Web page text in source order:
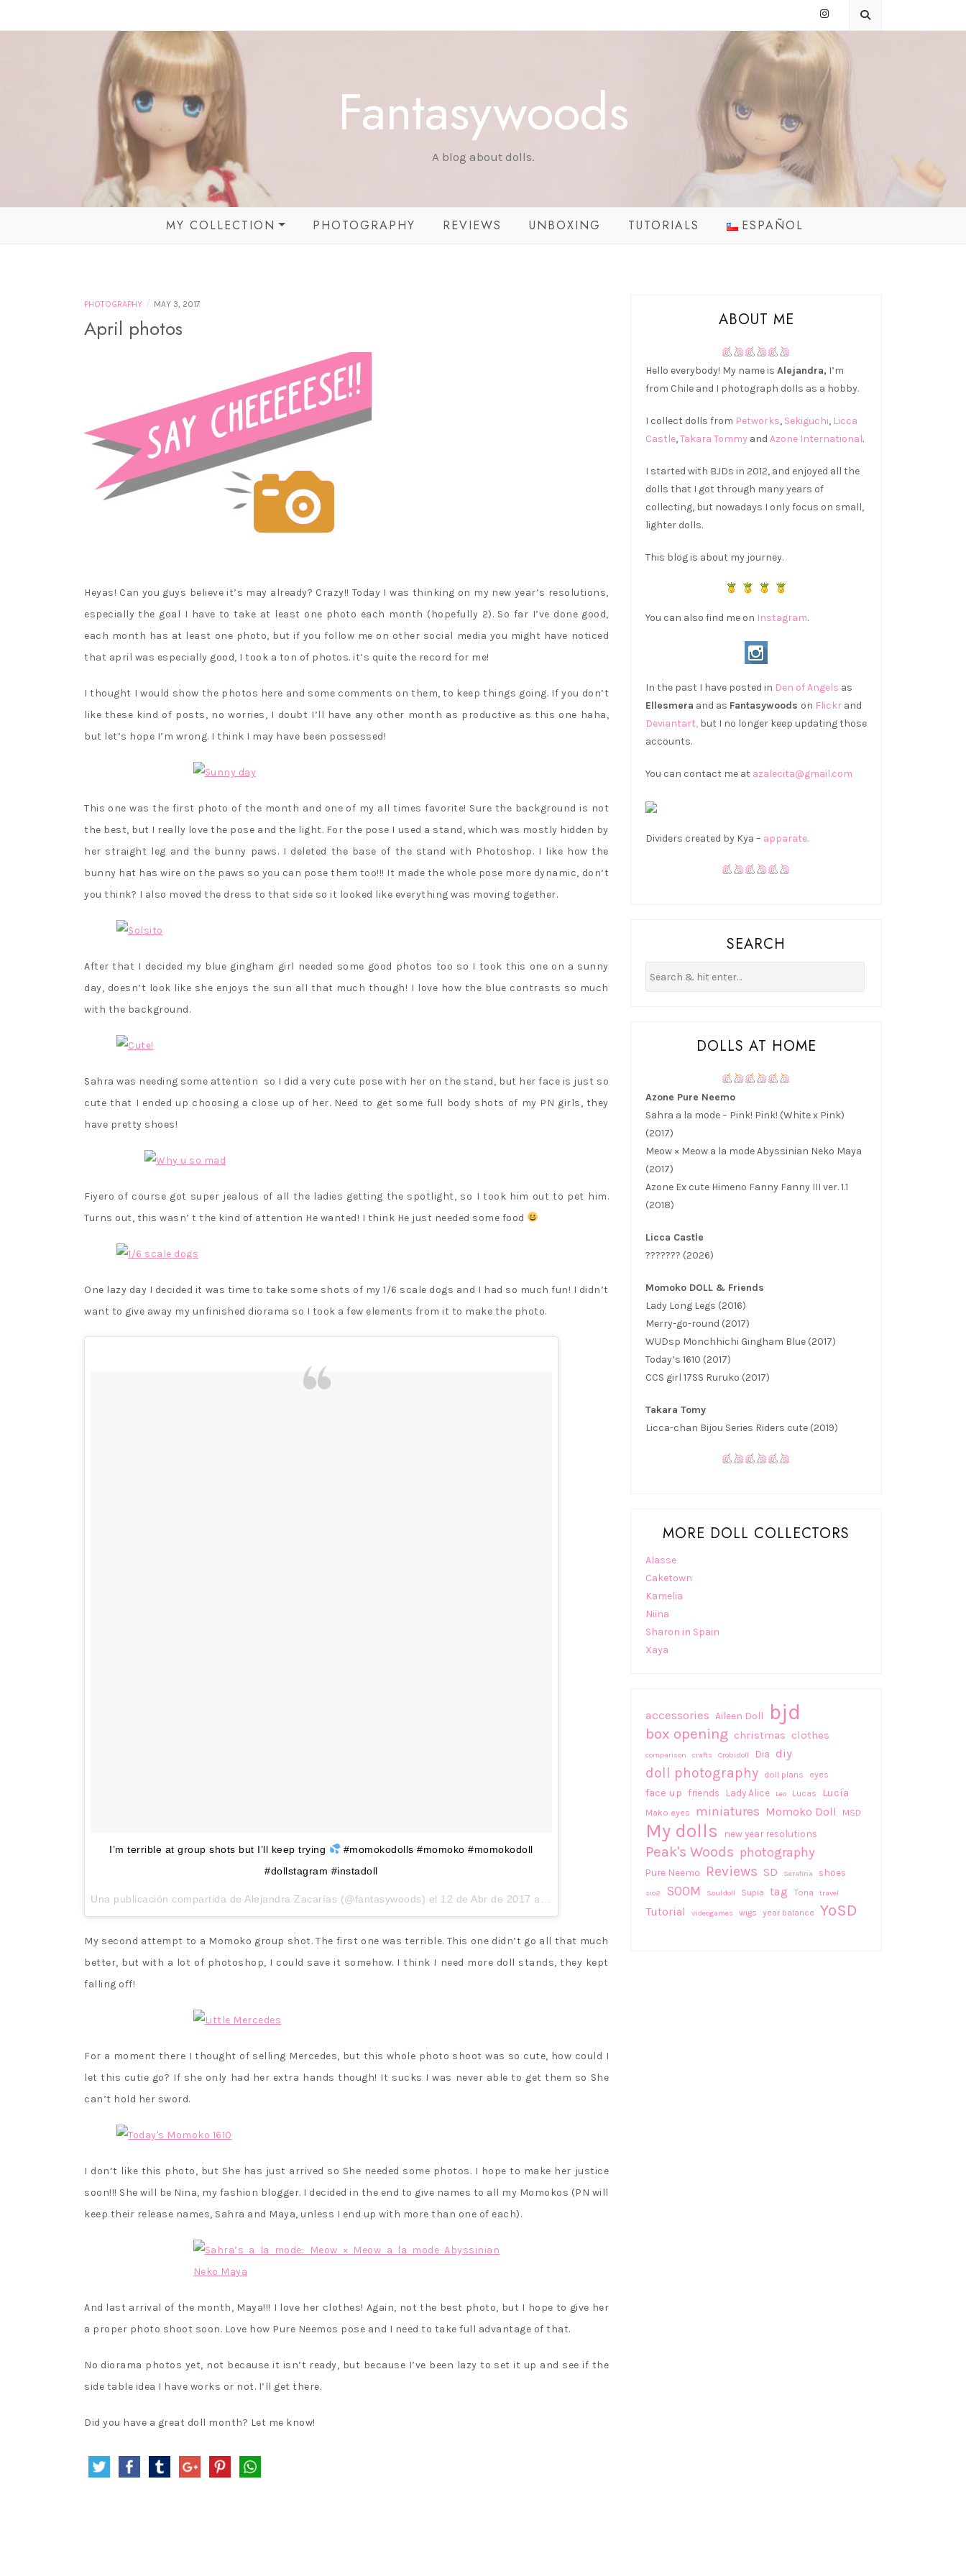
Fantasywoods
A blog about dolls.
MY COLLECTION
FRIENDS
PURE NEEMO
MINIATURES
PHOTOGRAPHY REVIEWS UNBOXING TUTORIALS ESPAÑOL
PHOTOGRAPHY / MAY 3, 2017
April photos
Heyas! Can you guys believe it’s may already? Crazy!! Today I was thinking on my new year’s resolutions,
especially the goal I have to take at least one photo each month (hopefully 2). So far I’ve done good,
each month has at least one photo, but if you follow me on other social media you might have noticed
that april was especially good, I took a ton of photos. it’s quite the record for me!
I thought I would show the photos here and some comments on them, to keep things going. If you don’t
like these kind of posts, no worries, I doubt I’ll have any other month as productive as this one haha,
but let’s hope I’m wrong. I think I may have been possessed!
This one was the first photo of the month and one of my all times favorite! Sure the background is not
the best, but I really love the pose and the light. For the pose I used a stand, which was mostly hidden by
her straight leg and the bunny paws. I deleted the base of the stand with Photoshop. I like how the
bunny hat has wire on the paws so you can pose them too!!! It made the whole pose more dynamic, don’t
you think? I also moved the dress to that side so it looked like everything was moving together.
After that I decided my blue gingham girl needed some good photos too so I took this one on a sunny
day, doesn’t look like she enjoys the sun all that much though! I love how the blue contrasts so much
with the background.
Sahra was needing some attention so I did a very cute pose with her on the stand, but her face is just so
cute that I ended up choosing a close up of her. Need to get some full body shots of my PN girls, they
have pretty shoes!
Fiyero of course got super jealous of all the ladies getting the spotlight, so I took him out to pet him.
Turns out, this wasn’ t the kind of attention He wanted! I think He just needed some food
One lazy day I decided it was time to take some shots of my 1/6 scale dogs and I had so much fun! I didn’t
want to give away my unfinished diorama so I took a few elements from it to make the photo.
I’m terrible at group shots but I’ll keep trying
#momokodolls #momoko #momokodoll
#dollstagram #instadoll
Una publicación compartida de Alejandra Zacarías (@fantasywoods) el 12 de Abr de 2017 a la(s) 1:58 PDT
My second attempt to a Momoko group shot. The first one was terrible. This one didn’t go all that much
better, but with a lot of photoshop, I could save it somehow. I think I need more doll stands, they kept
falling off!
For a moment there I thought of selling Mercedes, but this whole photo shoot was so cute, how could I
let this cutie go? If she only had her extra hands though! It sucks I was never able to get them so She
can’t hold her sword.
I don’t like this photo, but She has just arrived so She needed some photos. I hope to make her justice
soon!!! She will be Nina, my fashion blogger. I decided in the end to give names to all my Momokos (PN will
keep their release names, Sahra and Maya, unless I end up with more than one of each).
And last arrival of the month, Maya!!! I love her clothes! Again, not the best photo, but I hope to give her
a proper photo shoot soon. Love how Pure Neemos pose and I need to take full advantage of that.
No diorama photos yet, not because it isn’t ready, but because I’ve been lazy to set it up and see if the
side table idea I have works or not. I’ll get there.
Did you have a great doll month? Let me know!
Post
navigation
ABOUT ME
Hello everybody! My name is Alejandra, I’m
from Chile and I photograph dolls as a hobby.
I collect dolls from Petworks, Sekiguchi, Licca
Castle,Takara Tommy and Azone International.
I started with BJDs in 2012, and enjoyed all the
dolls that I got through many years of
collecting, but nowadays I only focus on small,
lighter dolls.
This blog is about my journey.
You can also find me on Instagram.
In the past I have posted in Den of Angels as
Ellesmera and as Fantasywoods on Flickr and
Deviantart, but I no longer keep updating those
accounts.
You can contact me at azalecita@gmail.com
Dividers created by Kya – apparate.
SEARCH
DOLLS AT HOME
Azone Pure Neemo
Sahra a la mode – Pink! Pink! (White x Pink)
(2017)
Meow × Meow a la mode Abyssinian Neko Maya
(2017)
Azone Ex cute Himeno Fanny Fanny III ver. 1.1
(2018)
Licca Castle
??????? (2026)
Momoko DOLL & Friends
Lady Long Legs (2016)
Merry-go-round (2017)
WUDsp Monchhichi Gingham Blue (2017)
Today’s 1610 (2017)
CCS girl 17SS Ruruko (2017)
Takara Tomy
Licca-chan Bijou Series Riders cute (2019)
MORE DOLL COLLECTORS
Alasse
Caketown
Kamelia
Niina
Sharon in Spain
Xaya
accessories Aileen Doll bjd
box opening christmas clothes
comparison crafts Crobidoll Dia diy
doll photography doll plans eyes
face up friends Lady Alice Leo Lucas Lucía
Mako eyes miniatures Momoko Doll MSD
My dolls new year resolutions
Peak's Woods photography
Pure Neemo Reviews SD Serafina shoes
sio2 SOOM Souldoll Supia tag Tona travel
Tutorial videogames wigs year balance YoSD